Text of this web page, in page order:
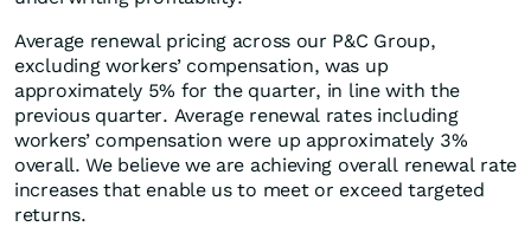
Average renewal pricing across our P&C Group,
excluding workers’ compensation, was up
approximately 5% for the quarter, in line with the
previous quarter. Average renewal rates including
workers’ compensation were up approximately 3%
overall. We believe we are achieving overall renewal rate
increases that enable us to meet or exceed targeted
returns.